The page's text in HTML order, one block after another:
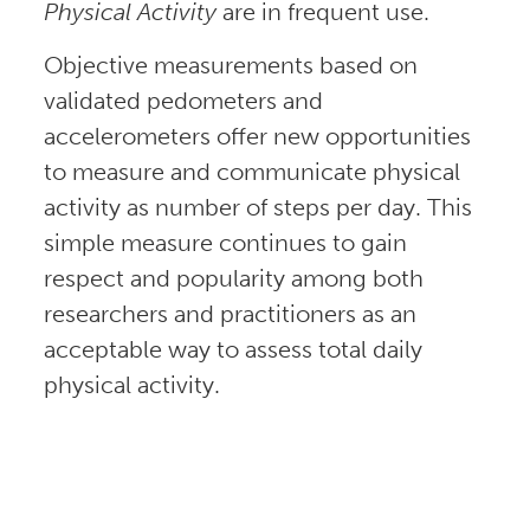
Physical Activityare in frequent use.
Objective measurements based on
validated pedometers and
accelerometers offer new opportunities
to measure and communicate physical
activity as number of steps per day. This
simple measure continues to gain
respect and popularity among both
researchers and practitioners as an
acceptable way to assess total daily
physical activity.